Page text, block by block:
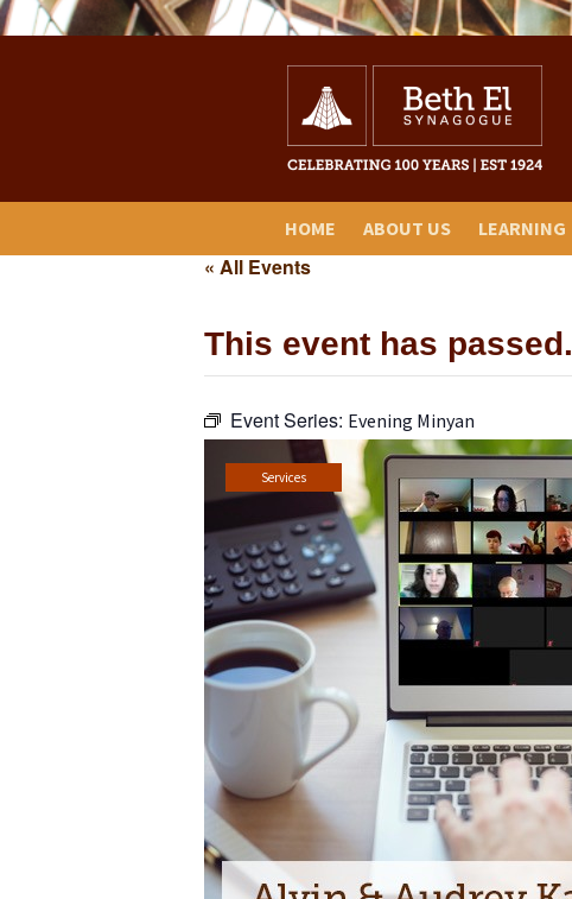
HOME ABOUT US LEARNING
« All Events
This event has passed.
Event Series: Evening Minyan
Services